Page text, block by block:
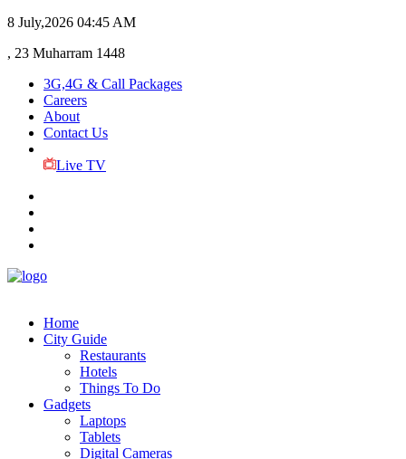
8 July,2026 04:45 AM
, 23 Muharram 1448
3G,4G & Call Packages
Careers
About
Contact Us
Live TV
Home
City Guide
Restaurants
Hotels
Things To Do
Gadgets
Laptops
Tablets
Digital Cameras